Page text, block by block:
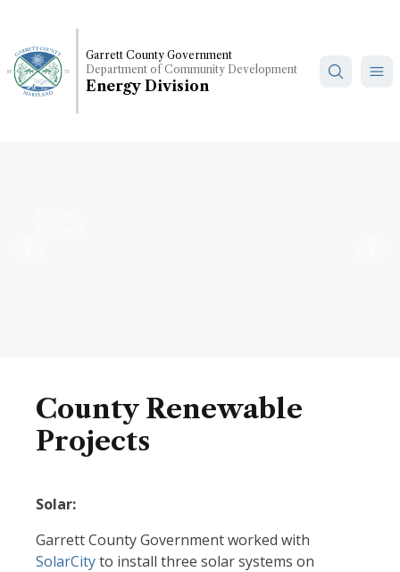
main
content
Garrett County Government
Department of Community Development
Energy Division
County Renewable
Projects
Solar:
Garrett County Government worked with
SolarCityto install three solar systems on